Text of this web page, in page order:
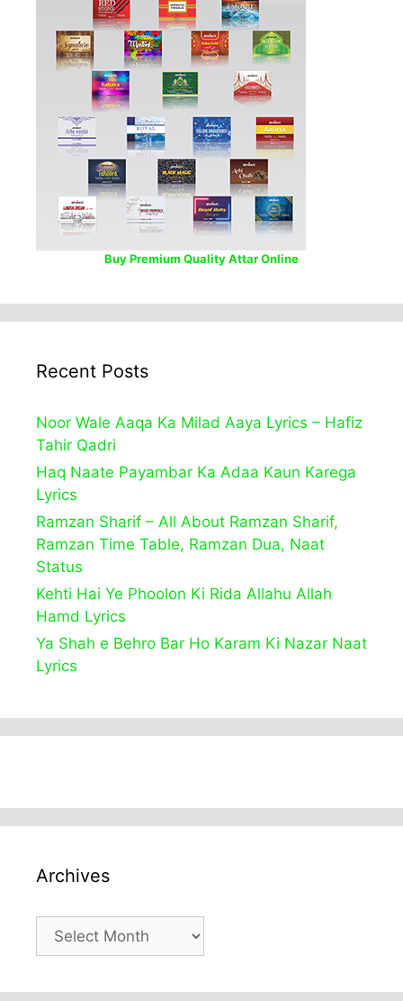
Buy Premium Quality Attar Online
Recent Posts
Noor Wale Aaqa Ka Milad Aaya Lyrics – Hafiz
Tahir Qadri
Haq Naate Payambar Ka Adaa Kaun Karega
Lyrics
Ramzan Sharif – All About Ramzan Sharif,
Ramzan Time Table, Ramzan Dua, Naat
Status
Kehti Hai Ye Phoolon Ki Rida Allahu Allah
Hamd Lyrics
Ya Shah e Behro Bar Ho Karam Ki Nazar Naat
Lyrics
Archives
Archives